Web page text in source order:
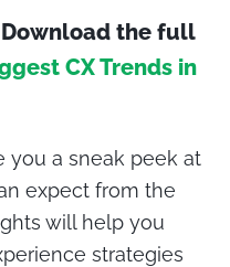
Download the full
CX Trends in
you a sneak peek at
expect from the
will help you
strategies